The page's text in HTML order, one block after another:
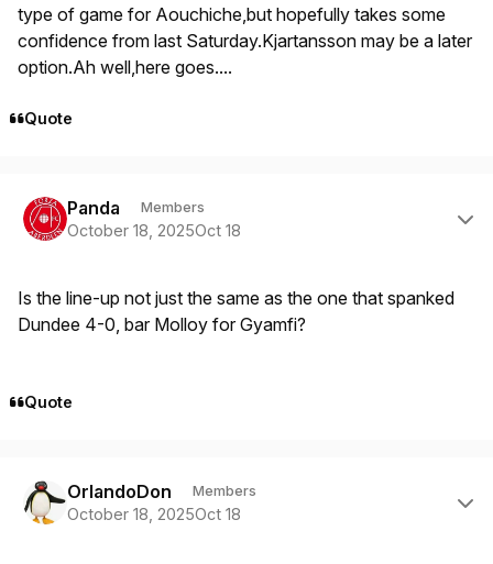
type of game for Aouchiche,but hopefully takes some
confidence from last Saturday.Kjartansson may be a later
option.Ah well,here goes....
Quote
Panda Members
October 18, 2025Oct 18
Is the line-up not just the same as the one that spanked
Dundee 4-0, bar Molloy for Gyamfi?
Quote
OrlandoDon Members
October 18, 2025Oct 18